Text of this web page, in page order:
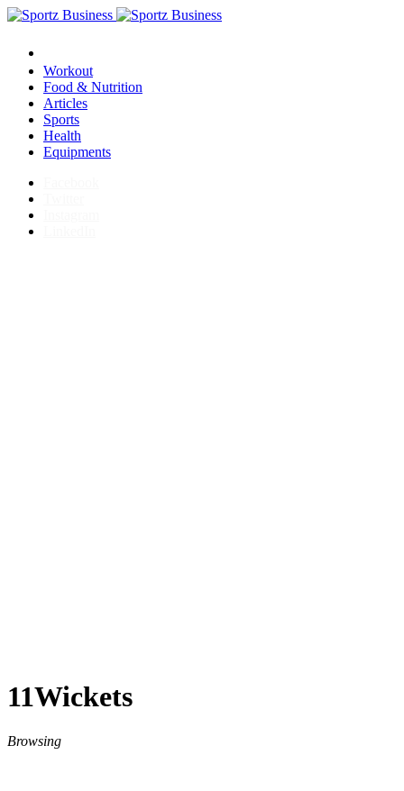
Workout
Food & Nutrition
Articles
Sports
Health
Equipments
11Wickets
Browsing